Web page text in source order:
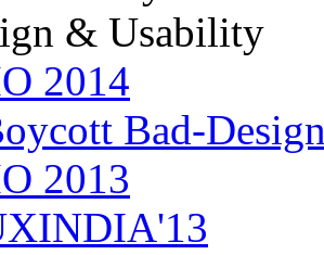
& Usability
2014
Bad-
2013